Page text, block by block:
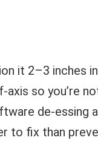
it 2–3 inches
axis so you’re
de-essing
to fix than